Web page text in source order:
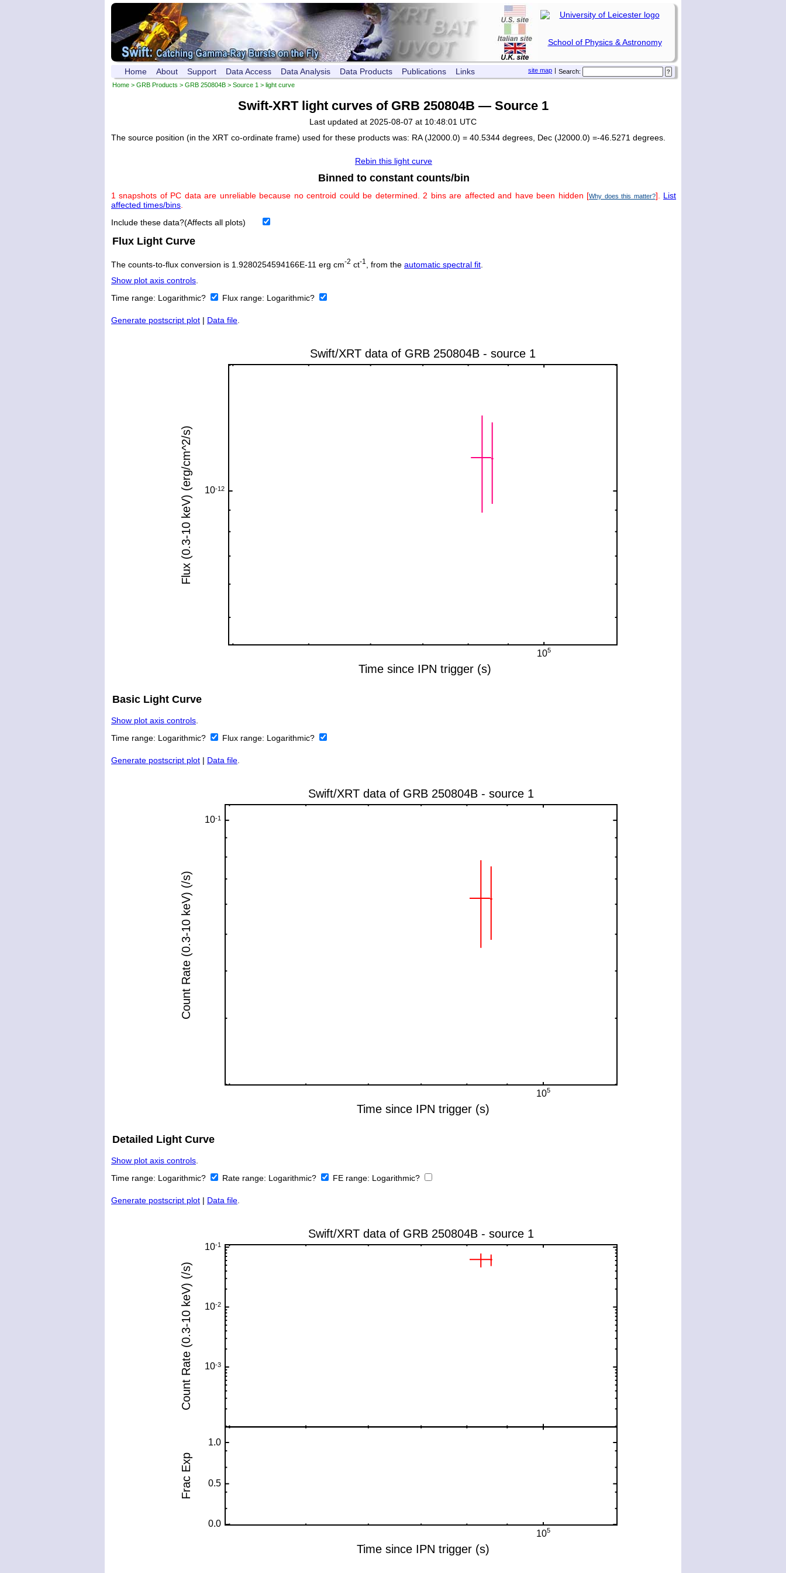
School of Physics & Astronomy
Search:
|
site map
Home About Support Data Access Data Analysis Data Products Publications Links
Home > GRB Products > GRB 250804B > Source 1 > light curve
Swift-XRT light curves of GRB 250804B — Source 1
Last updated at 2025-08-07 at 10:48:01 UTC
The source position (in the XRT co-ordinate frame) used for these products was: RA (J2000.0) = 40.5344 degrees, Dec (J2000.0) =-46.5271 degrees.
Rebin this light curve
Binned to constant counts/bin
1 snapshots of PC data are unreliable because no centroid could be determined. 2 bins are affected and have been hidden [Why does this matter?]. List
affected times/bins.
Include these data?(Affects all plots)
Flux Light Curve
The counts-to-flux conversion is 1.9280254594166E-11 erg cm-2 ct-1 , from the automatic spectral fit
Show plot axis controls
Time range: Logarithmic? Flux range: Logarithmic?
Generate postscript plot | Data file
Basic Light Curve
Show plot axis controls
Time range: Logarithmic? Flux range: Logarithmic?
Generate postscript plot | Data file
Detailed Light Curve
Show plot axis controls
Time range: Logarithmic? Rate range: Logarithmic? FE range: Logarithmic?
Generate postscript plot | Data file